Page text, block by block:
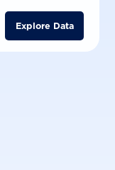
Explore Data